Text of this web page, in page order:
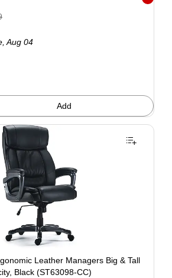
Aug 04
Add
Leather Managers Big & Tall
Black (ST63098-CC)